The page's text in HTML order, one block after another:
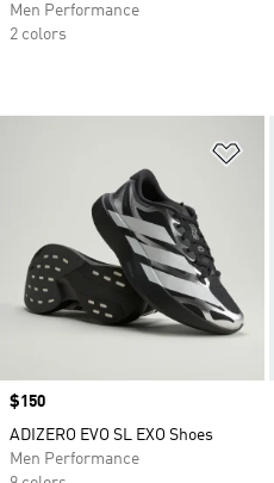
Men Performance
2 colors
Price
$150
ADIZERO EVO SL EXO Shoes
Men Performance